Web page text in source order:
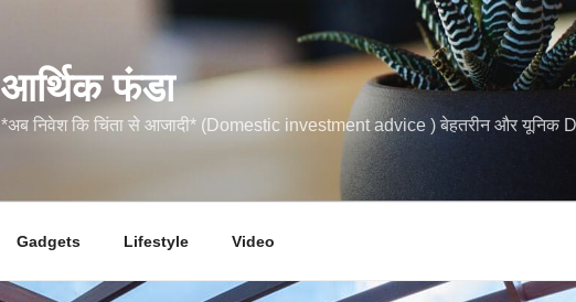
आर्थिक फंडा
*अब निवेश कि चिंता से आजादी* (Domestic investment advice ) बेहतरीन और
Gadgets Lifestyle Video